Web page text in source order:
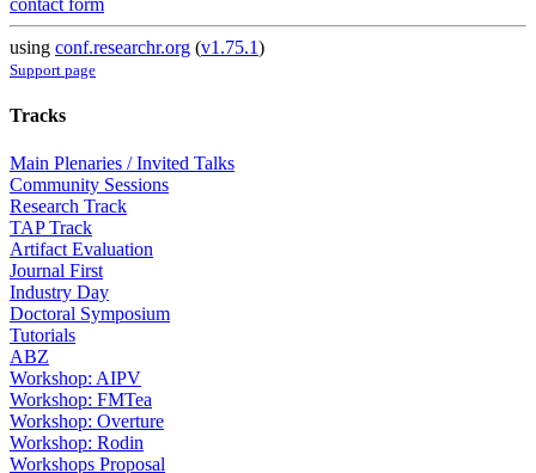
contact form
using conf.researchr.org (v1.75.1)
Support page
Tracks
Main Plenaries / Invited Talks
Community Sessions
Research Track
TAP Track
Artifact Evaluation
Journal First
Industry Day
Doctoral Symposium
Tutorials
ABZ
Workshop: AIPV
Workshop: FMTea
Workshop: Overture
Workshop: Rodin
Workshops Proposal